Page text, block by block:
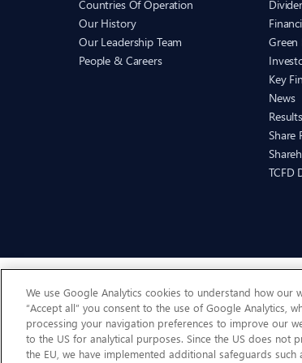
Countries Of Operation
Our History
Our Leadership Team
People & Careers
Green
Key
News
Share
TCFD
We use Google Analytics cookies to understand how
“Accept all” you consent to the use of Google Analytics,
processing your navigation preferences to improve our
to the US for analytical purposes. Since the US does
the EU, we have implemented additional safeguards